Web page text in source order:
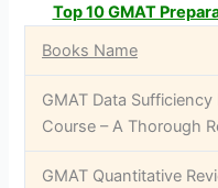
Top 10 GMAT
Books Name
GMAT Data Sufficiency
Course – A Thorough
GMAT Quantitative